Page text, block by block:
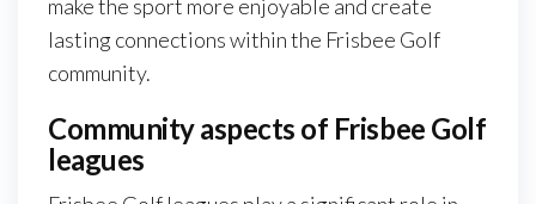
make the sport more enjoyable and create
lasting connections within the Frisbee Golf
community.
Community aspects of Frisbee Golf
leagues